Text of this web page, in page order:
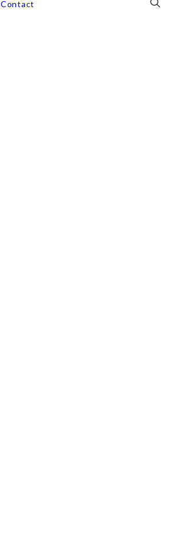
Contact